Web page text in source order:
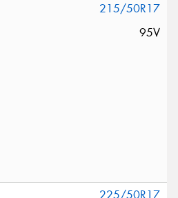
215/50R17
95V
225/50R17